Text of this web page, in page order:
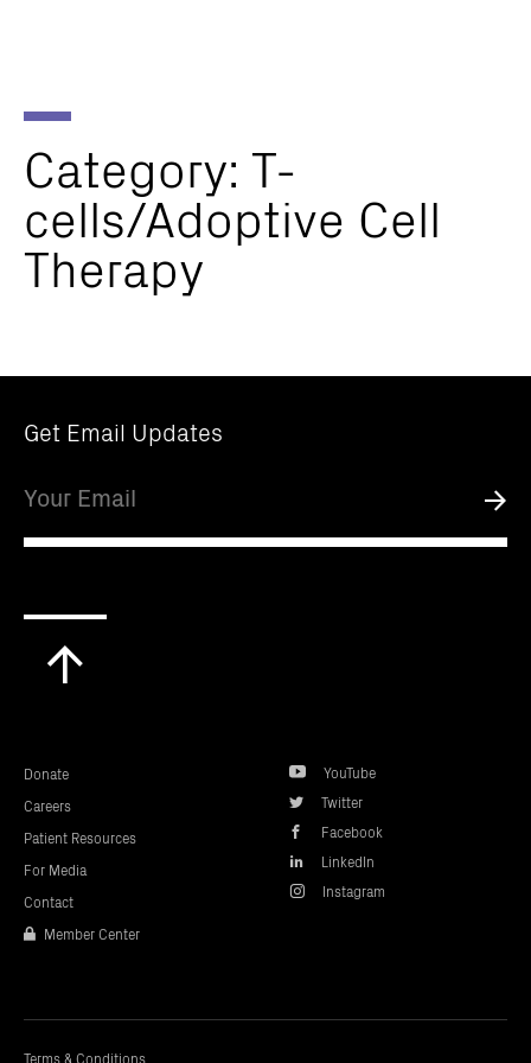
Cancer
Immunotherapy
Category: T-
cells/Adoptive Cell
Therapy
Get Email Updates
Donate
Careers
Patient Resources
For Media
Contact
Member Center
YouTube
Twitter
Facebook
LinkedIn
Instagram
Terms & Conditions